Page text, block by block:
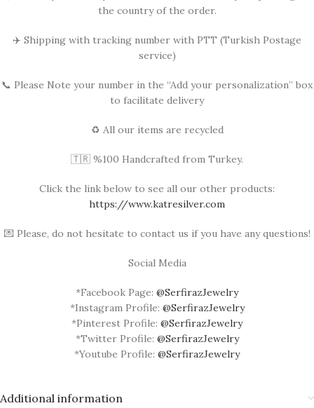
the country of the order.
✈️ Shipping with tracking number with PTT (Turkish Postage
service)
📞 Please Note your number in the “Add your personalization” box
to facilitate delivery
♻️ All our items are recycled
🇹🇷 %100 Handcrafted from Turkey.
Click the link below to see all our other products:
https://www.katresilver.com
💌 Please, do not hesitate to contact us if you have any questions!
Social Media
*Facebook Page: @SerfirazJewelry
*Instagram Profile: @SerfirazJewelry
*Pinterest Profile: @SerfirazJewelry
*Twitter Profile: @SerfirazJewelry
*Youtube Profile: @SerfirazJewelry
Additional information